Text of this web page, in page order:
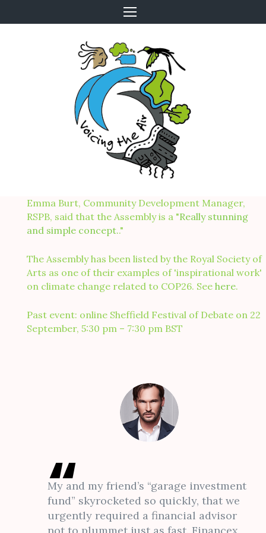
Emma Burt, Community Development Manager,
RSPB, said that the Assembly is a "Really stunning
and simple concept.."
The Assembly has been listed by the Royal Society of
Arts as one of their examples of 'inspirational work'
on climate change related to COP26. See here.
Past event: online Sheffield Festival of Debate on 22
September, 5:30 pm – 7:30 pm BST
My and my friend’s “garage investment
fund” skyrocketed so quickly, that we
urgently required a financial advisor